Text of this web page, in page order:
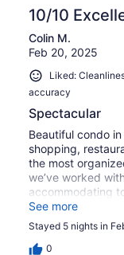
10/10
Colin M.
Feb 20, 2025
Liked:
accuracy
Spectacular
Beautiful condo
shopping,
the most
we’ve worked
accommodating
and met many
complex as well
hope to come
See more
Stayed 5 nights in
0